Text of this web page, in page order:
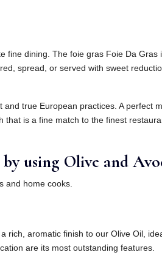
dining. The foie gras Foie Da
spread, or served with sweet
true European practices. A perfect
is a fine match to the finest
using Olive and
and home cooks.
aromatic finish to our Olive Oil,
are its most outstanding features.